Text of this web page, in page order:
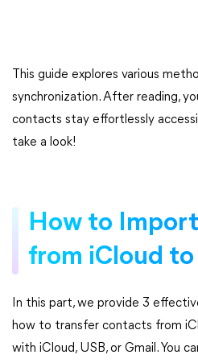
This guide explores various
synchronization. After reading,
contacts stay effortlessly
take a look!
How to
from iCloud
In this part, we provide 3
how to transfer contacts from
with iCloud, USB, or Gmail. You